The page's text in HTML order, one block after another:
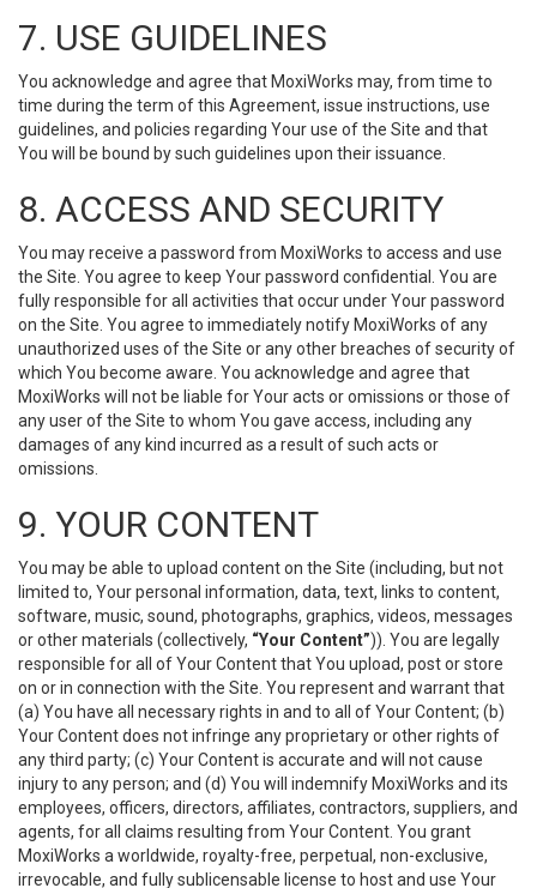
7. USE GUIDELINES
You acknowledge and agree that MoxiWorks may, from time to
time during the term of this Agreement, issue instructions, use
guidelines, and policies regarding Your use of the Site and that
You will be bound by such guidelines upon their issuance.
8. ACCESS AND SECURITY
You may receive a password from MoxiWorks to access and use
the Site. You agree to keep Your password confidential. You are
fully responsible for all activities that occur under Your password
on the Site. You agree to immediately notify MoxiWorks of any
unauthorized uses of the Site or any other breaches of security of
which You become aware. You acknowledge and agree that
MoxiWorks will not be liable for Your acts or omissions or those of
any user of the Site to whom You gave access, including any
damages of any kind incurred as a result of such acts or
omissions.
9. YOUR CONTENT
You may be able to upload content on the Site (including, but not
limited to, Your personal information, data, text, links to content,
software, music, sound, photographs, graphics, videos, messages
or other materials (collectively, “Your Content”)). You are legally
responsible for all of Your Content that You upload, post or store
on or in connection with the Site. You represent and warrant that
(a) You have all necessary rights in and to all of Your Content; (b)
Your Content does not infringe any proprietary or other rights of
any third party; (c) Your Content is accurate and will not cause
injury to any person; and (d) You will indemnify MoxiWorks and its
employees, officers, directors, affiliates, contractors, suppliers, and
agents, for all claims resulting from Your Content. You grant
MoxiWorks a worldwide, royalty-free, perpetual, non-exclusive,
irrevocable, and fully sublicensable license to host and use Your